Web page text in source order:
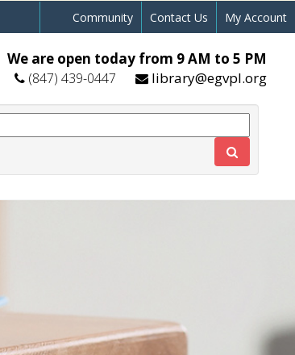
Community Contact Us My Account
We are open today from 9 AM to 5 PM
(847) 439-0447 library@egvpl.org